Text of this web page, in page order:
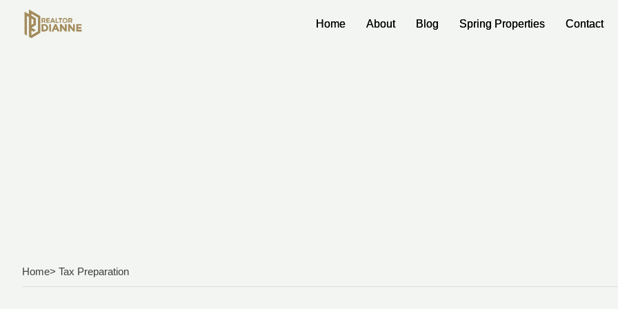
Home About Blog Spring Properties Contact
Home About Blog Spring Properties Contact
Home> Tax Preparation